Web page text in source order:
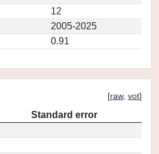
12
2005-2025
0.91
[raw, vot]
Standard error